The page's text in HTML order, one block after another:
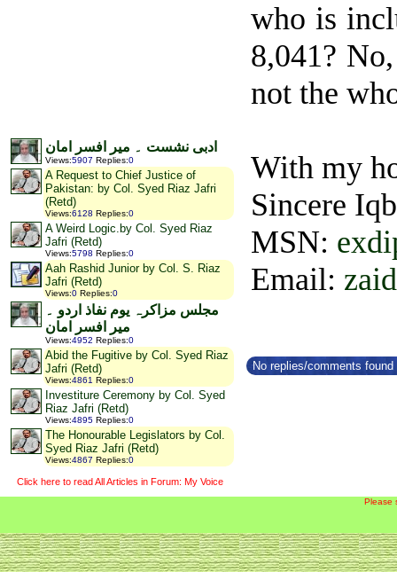
ادبی نشست ۔ میر افسر امان
Views:5907 Replies:0
A Request to Chief Justice of
Pakistan: by Col. Syed Riaz Jafri
(Retd)
Views:6128 Replies:0
A Weird Logic.by Col. Syed Riaz
Jafri (Retd)
Views:5798 Replies:0
Aah Rashid Junior by Col. S. Riaz
Jafri (Retd)
Views:0 Replies:0
مجلس مزاکرہ یوم نفاذ اردو ۔
میر افسر امان
Views:4952 Replies:0
Abid the Fugitive by Col. Syed Riaz
Jafri (Retd)
Views:4861 Replies:0
Investiture Ceremony by Col. Syed
Riaz Jafri (Retd)
Views:4895 Replies:0
The Honourable Legislators by Col.
Syed Riaz Jafri (Retd)
Views:4867 Replies:0
Click here to read All Articles in Forum: My Voice
who is
8,041?
not the
With my
Sincere
MSN:
Email:
No replies/comments
Please